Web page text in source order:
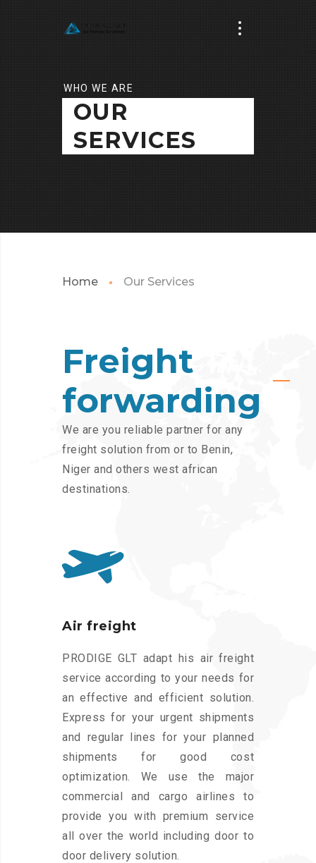
WHO WE ARE
OUR
SERVICES
Home Our Services
Freight
forwarding
We are you reliable partner for any
freight solution from or to Benin,
Niger and others west african
destinations.
Air freight
PRODIGE GLT adapt his air freight
service according to your needs for
an effective and efficient solution.
Express for your urgent shipments
and regular lines for your planned
shipments for good cost
optimization. We use the major
commercial and cargo airlines to
provide you with premium service
all over the world including door to
door delivery solution.